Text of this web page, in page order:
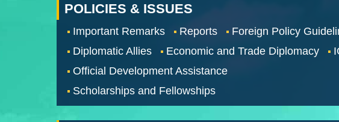
POLICIES & ISSUES
Important Remarks Reports
Foreign Policy
Diplomatic Allies
Economic and Trade Diplomacy
Official Development Assistance
Scholarships and Fellowships